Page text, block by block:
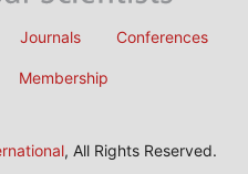
Journals Conferences
Membership
, All Rights Reserved.